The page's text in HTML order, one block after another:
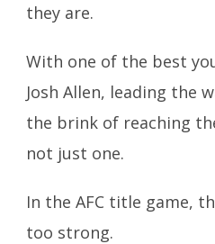
they are.
With one of the best
Josh Allen, leading the
the brink of reaching
not just one.
In the AFC title game,
too strong.